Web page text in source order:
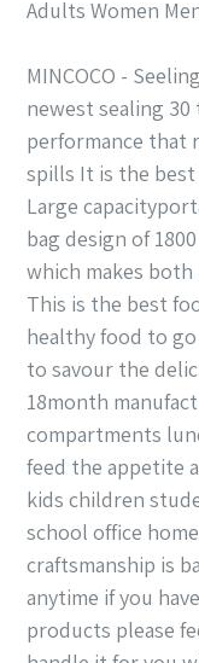
Adults Women
MINCOCO -
newest sealing
performance that
spills It is the
Large
bag design of
which makes
This is the best
healthy food to
to savour the
18month
compartments
feed the appetite
kids children
school office
craftsmanship is
anytime if you
products please